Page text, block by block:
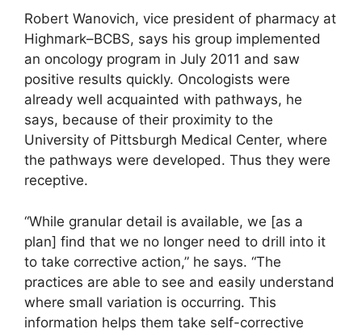
Robert Wanovich, vice president of pharmacy at
Highmark–BCBS, says his group implemented
an oncology program in July 2011 and saw
positive results quickly. Oncologists were
already well acquainted with pathways, he
says, because of their proximity to the
University of Pittsburgh Medical Center, where
the pathways were developed. Thus they were
receptive.
“While granular detail is available, we [as a
plan] find that we no longer need to drill into it
to take corrective action,” he says. “The
practices are able to see and easily understand
where small variation is occurring. This
information helps them take self-corrective